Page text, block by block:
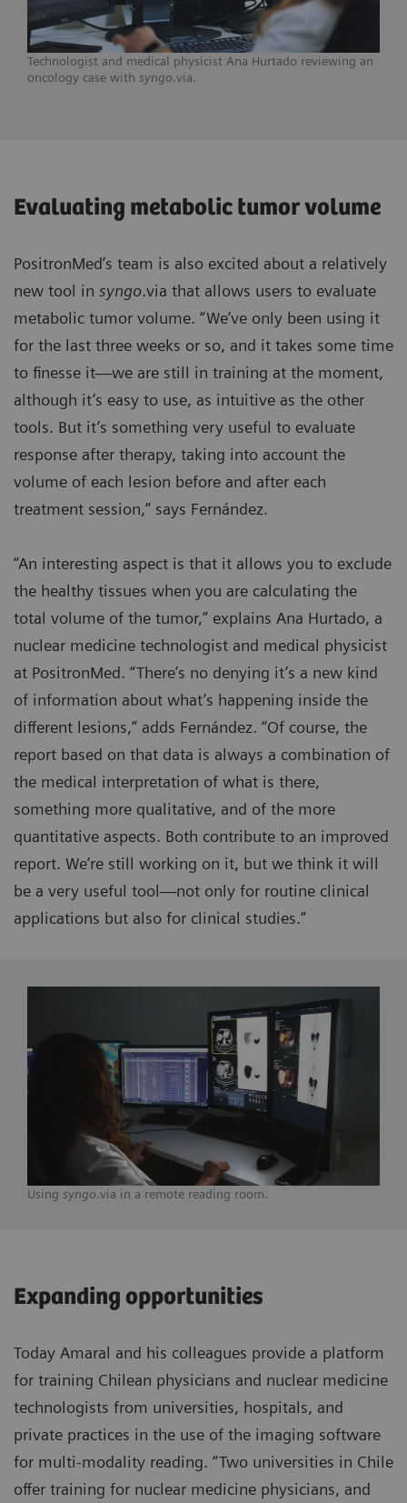
Technologist and medical physicist Ana Hurtado reviewing an
oncology case with syngo.via.
Evaluating metabolic tumor volume
PositronMed’s team is also excited about a relatively
new tool in syngo.via that allows users to evaluate
metabolic tumor volume. “We’ve only been using it
for the last three weeks or so, and it takes some time
to finesse it—we are still in training at the moment,
although it’s easy to use, as intuitive as the other
tools. But it’s something very useful to evaluate
response after therapy, taking into account the
volume of each lesion before and after each
treatment session,” says Fernández.
“An interesting aspect is that it allows you to exclude
the healthy tissues when you are calculating the
total volume of the tumor,” explains Ana Hurtado, a
nuclear medicine technologist and medical physicist
at PositronMed. “There’s no denying it’s a new kind
of information about what’s happening inside the
different lesions,” adds Fernández. “Of course, the
report based on that data is always a combination of
the medical interpretation of what is there,
something more qualitative, and of the more
quantitative aspects. Both contribute to an improved
report. We’re still working on it, but we think it will
be a very useful tool—not only for routine clinical
applications but also for clinical studies.”
Using syngo.via in a remote reading room.
Expanding opportunities
Today Amaral and his colleagues provide a platform
for training Chilean physicians and nuclear medicine
technologists from universities, hospitals, and
private practices in the use of the imaging software
for multi-modality reading. “Two universities in Chile
offer training for nuclear medicine physicians, and